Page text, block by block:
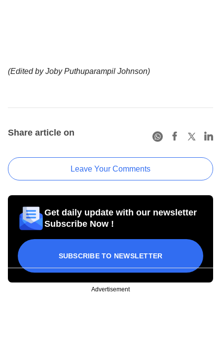
(Edited by Joby Puthuparampil Johnson)
Share article on
Leave Your Comments
Get daily update with our newsletter
Subscribe Now !
SUBSCRIBE TO NEWSLETTER
Advertisement